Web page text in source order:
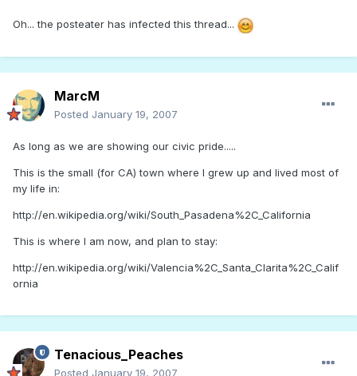
Oh... the posteater has infected this thread...
MarcM
Posted January 19, 2007
As long as we are showing our civic pride.....
This is the small (for CA) town where I grew up and lived most of
my life in:
http://en.wikipedia.org/wiki/South_Pasadena%2C_California
This is where I am now, and plan to stay:
http://en.wikipedia.org/wiki/Valencia%2C_Santa_Clarita%2C_Calif
ornia
Tenacious_Peaches
Posted January 19, 2007